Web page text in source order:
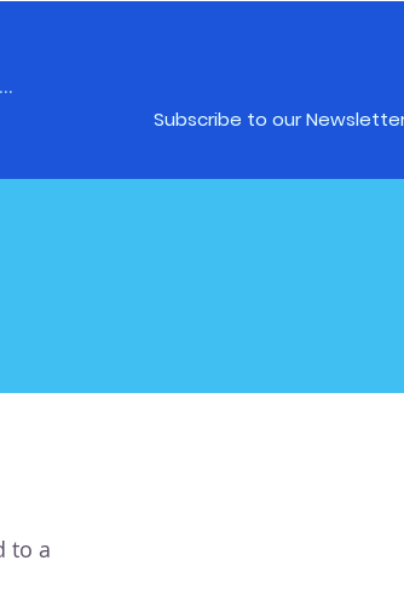
Subscribe to our
to a